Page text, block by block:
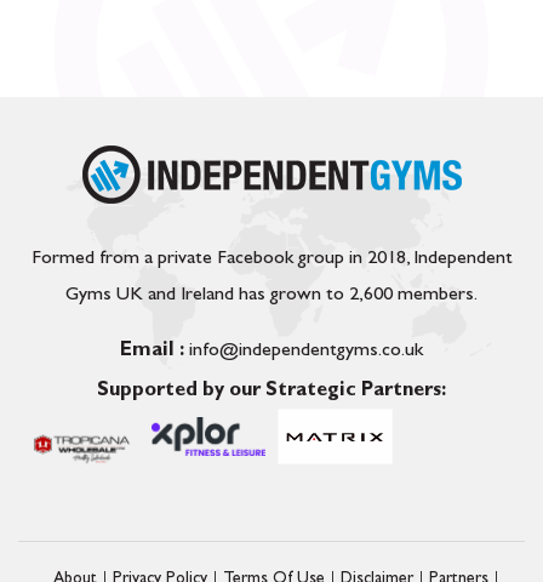
Formed from a private Facebook group in 2018, Independent
Gyms UK and Ireland has grown to 2,600 members.
Email : info@independentgyms.co.uk
Supported by our Strategic Partners: